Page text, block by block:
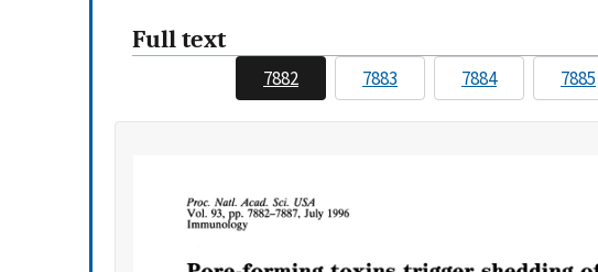
Full text
7882 7883 7884 7885